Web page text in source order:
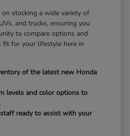
stocking a wide variety of
and trucks, ensuring you
to compare options and
fit for your lifestyle here in
of the latest new Honda
levels and color options to
ready to assist with your